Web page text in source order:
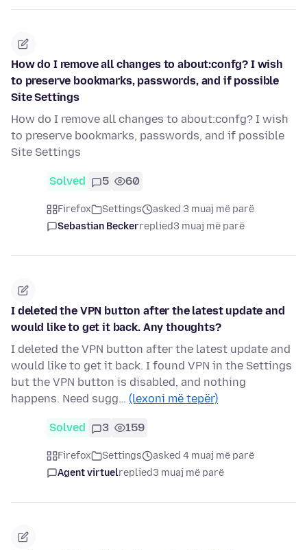
How do I remove all changes to about:confg? I wish
to preserve bookmarks, passwords, and if possible
Site Settings
How do I remove all changes to about:confg? I wish
to preserve bookmarks, passwords, and if possible
Site Settings
Solved 5 60
Firefox Settings
asked 3 muaj më parë
Sebastian Beckerreplied3 muaj më parë
I deleted the VPN button after the latest update and
would like to get it back. Any thoughts?
I deleted the VPN button after the latest update and
would like to get it back. I found VPN in the Settings
but the VPN button is disabled, and nothing
happens. Need sugg… (lexoni më tepër)
Solved 3 159
Firefox Settings
asked 4 muaj më parë
Agent virtuelreplied3 muaj më parë